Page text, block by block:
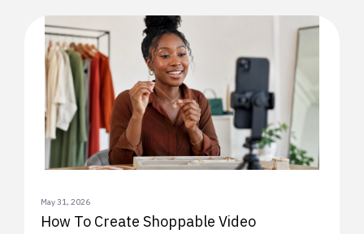
May 31, 2026
How To Create Shoppable Video